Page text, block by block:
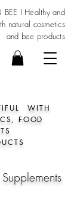
BEE I Healthy and
natural cosmetics
and bee products
WITH
FOOD